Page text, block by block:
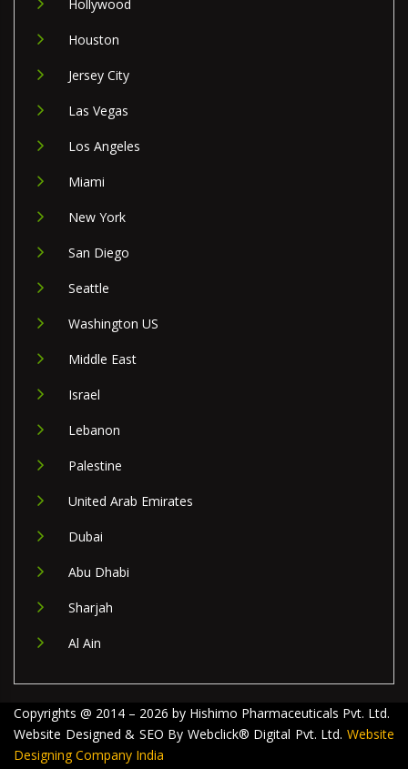
Hollywood
Houston
Jersey City
Las Vegas
Los Angeles
Miami
New York
San Diego
Seattle
Washington US
Middle East
Israel
Lebanon
Palestine
United Arab Emirates
Dubai
Abu Dhabi
Sharjah
Al Ain
Copyrights @ 2014 – 2026 by Hishimo Pharmaceuticals Pvt. Ltd.
Website Designed & SEO By Webclick® Digital Pvt. Ltd. Website
Designing Company India